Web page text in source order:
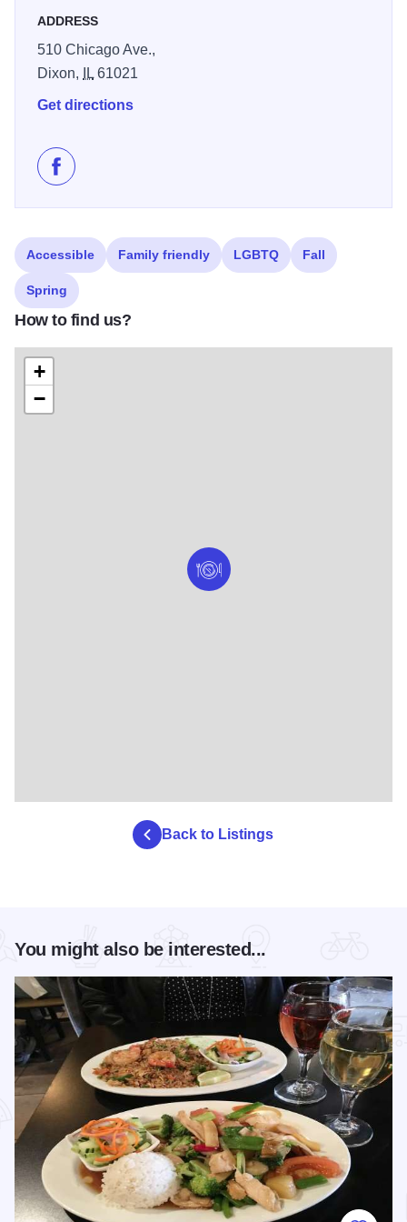
ADDRESS
510 Chicago Ave.,
Dixon,
IL61021
Get directions
Like Dunk's Bar & Gril on Facebook
Accessible Family friendly LGBTQ Fall
Spring
How to find us?
+
−
Back to Listings
You might also be interested...